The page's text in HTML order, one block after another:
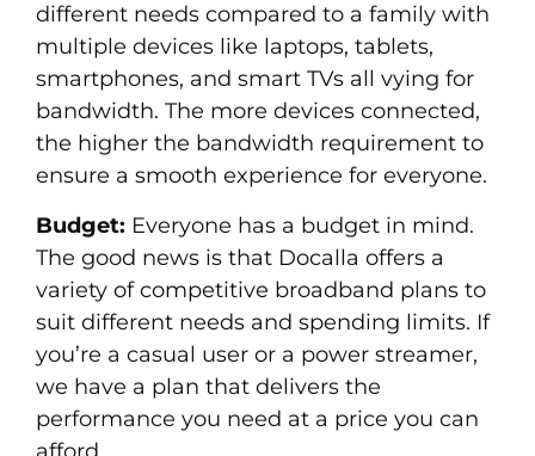
different needs compared to a family with
multiple devices like laptops, tablets,
smartphones, and smart TVs all vying for
bandwidth. The more devices connected,
the higher the bandwidth requirement to
ensure a smooth experience for everyone.
Budget: Everyone has a budget in mind.
The good news is that Docalla offers a
variety of competitive broadband plans to
suit different needs and spending limits. If
you’re a casual user or a power streamer,
we have a plan that delivers the
performance you need at a price you can